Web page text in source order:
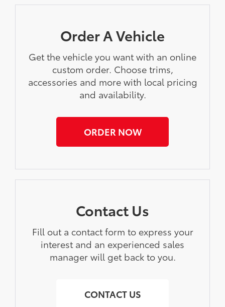
Order A Vehicle
Get the vehicle you want with an online
custom order. Choose trims,
accessories and more with local pricing
and availability.
ORDER NOW
Contact Us
Fill out a contact form to express your
interest and an experienced sales
manager will get back to you.
CONTACT US